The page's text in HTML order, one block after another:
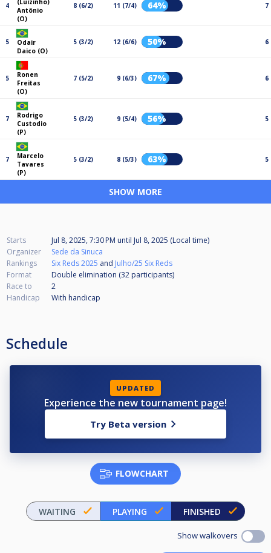
4
(Luizinho)
Antônio
(O)
8 (6/2) 11 (7/4) 64% 7
5
Odair
Daico (O)
5 (3/2) 12 (6/6) 50% 6
5
Ronen
Freitas
(O)
7 (5/2) 9 (6/3) 67% 6
7
Rodrigo
Custodio
(P)
5 (3/2) 9 (5/4) 56% 5
7
Marcelo
Tavares
(P)
5 (3/2) 8 (5/3) 63% 5
SHOW MORE
Starts Jul 8, 2025, 7:30 PM until Jul 8, 2025 (Local time)
Organizer
Sede da Sinuca
Rankings
Six Reds 2025 and Julho/25 Six Reds
Format
Double elimination (32 participants)
Race to
2
Handicap
With handicap
Schedule
UPDATED
Experience the new tournament page!
Try Beta version
FLOWCHART
WAITING PLAYING FINISHED
Show walkovers